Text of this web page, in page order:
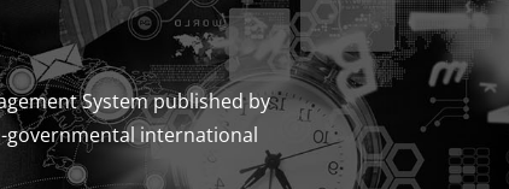
System published by
governmental international